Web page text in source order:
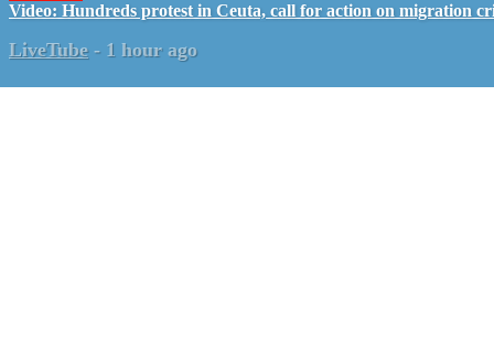
Video: Hundreds protest in Ceuta, call for action on migration
LiveTube - 1 hour ago